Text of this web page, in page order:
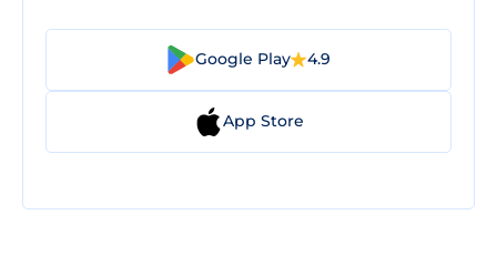
Google Play 4.9
App Store